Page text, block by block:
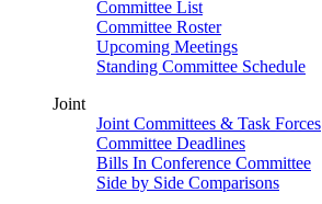
Committee List
Committee Roster
Upcoming Meetings
Standing Committee Schedule
Joint
Joint Committees & Task Forces
Committee Deadlines
Bills In Conference Committee
Side by Side Comparisons